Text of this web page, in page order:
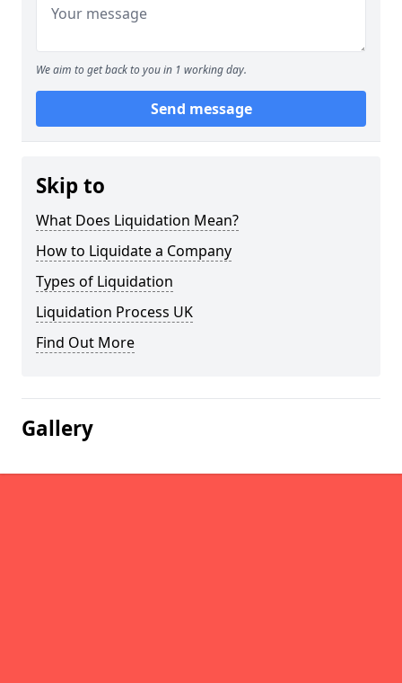
We aim to get back to you in 1 working day.
Send message
Skip to
What Does Liquidation Mean?
How to Liquidate a Company
Types of Liquidation
Liquidation Process UK
Find Out More
Gallery